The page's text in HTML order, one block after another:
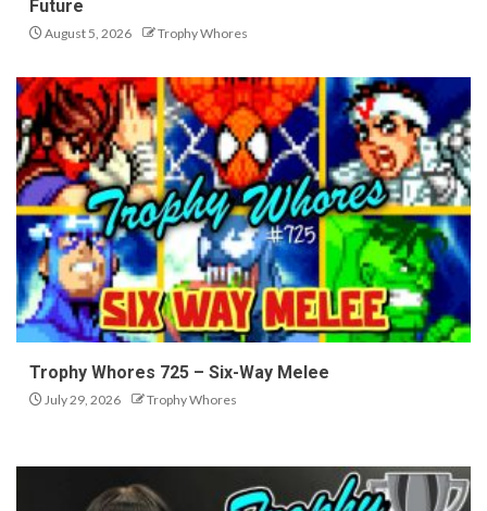
Future
August 5, 2026 Trophy Whores
Trophy Whores 725 – Six-Way Melee
July 29, 2026 Trophy Whores